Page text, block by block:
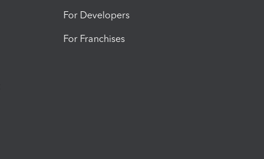
For Developers
For Franchises